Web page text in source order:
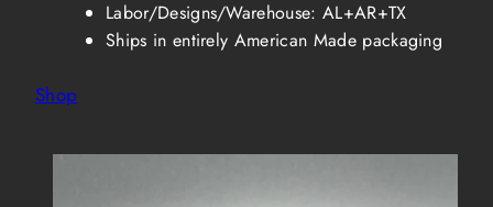
Labor/Designs/Warehouse: AL+AR+TX
Ships in entirely American Made packaging
Shop